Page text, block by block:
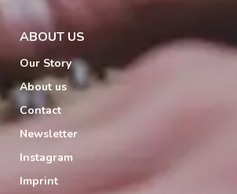
ABOUT US
Our Story
About us
Contact
Newsletter
Instagram
Imprint